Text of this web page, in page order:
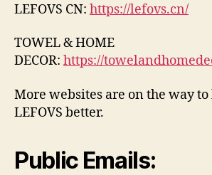
LEFOVS CN: https://lefovs.cn/
TOWEL & HOME
DECOR: https://
More websites are on the way
LEFOVS better.
Public Emails: